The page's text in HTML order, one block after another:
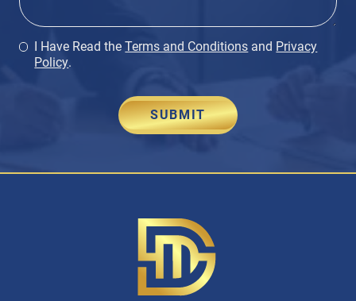
I Have Read theTerms and Conditions and Privacy
Policy.
SUBMIT